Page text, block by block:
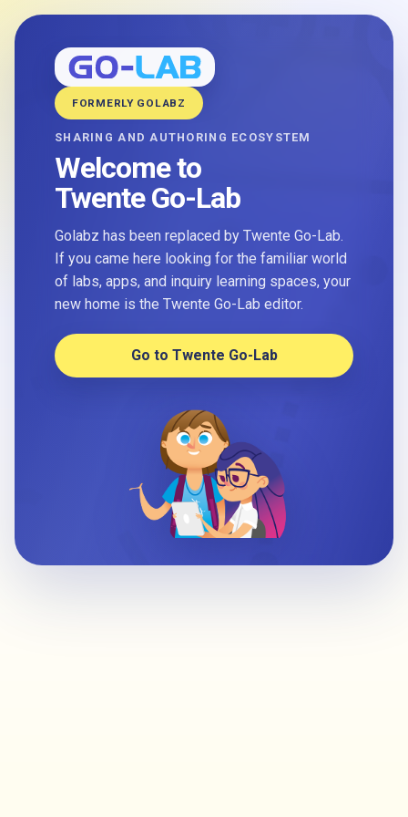
FORMERLY GOLABZ
SHARING AND AUTHORING ECOSYSTEM
Welcome to
Twente Go-Lab
Golabz has been replaced by Twente Go-Lab.
If you came here looking for the familiar world
of labs, apps, and inquiry learning spaces, your
new home is the Twente Go-Lab editor.
Go to Twente Go-Lab